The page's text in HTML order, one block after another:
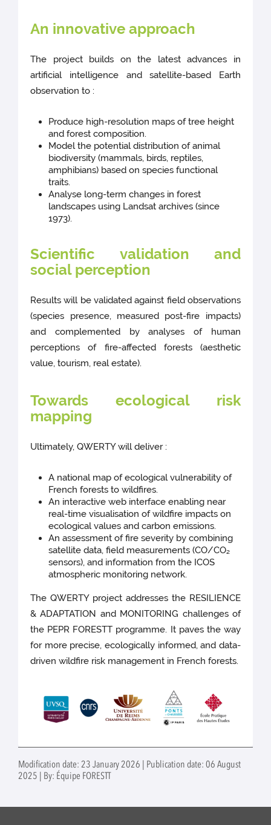
An innovative approach
The project builds on the latest advances in
artificial intelligence and satellite-based Earth
observation to :
Produce high-resolution maps of tree height
and forest composition.
Model the potential distribution of animal
biodiversity (mammals, birds, reptiles,
amphibians) based on species functional
traits.
Analyse long-term changes in forest
landscapes using Landsat archives (since
1973).
Scientific validation and
social perception
Results will be validated against field observations
(species presence, measured post-fire impacts)
and complemented by analyses of human
perceptions of fire-affected forests (aesthetic
value, tourism, real estate).
Towards ecological risk
mapping
Ultimately, QWERTY will deliver :
A national map of ecological vulnerability of
French forests to wildfires.
An interactive web interface enabling near
real-time visualisation of wildfire impacts on
ecological values and carbon emissions.
An assessment of fire severity by combining
satellite data, field measurements (CO/CO₂
sensors), and information from the ICOS
atmospheric monitoring network.
The QWERTY project addresses the RESILIENCE
& ADAPTATION and MONITORING challenges of
the PEPR FORESTT programme. It paves the way
for more precise, ecologically informed, and data-
driven wildfire risk management in French forests.
Modification date: 23 January 2026 | Publication date: 06 August
2025 | By: Équipe FORESTT